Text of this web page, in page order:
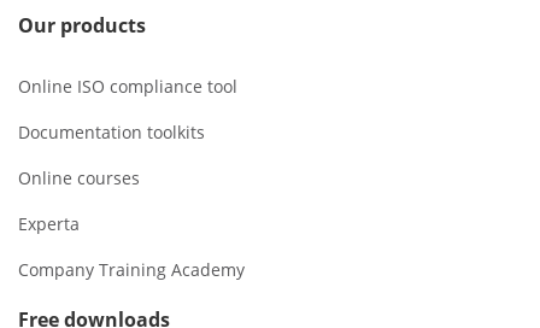
Our products
Online ISO compliance tool
Documentation toolkits
Online courses
Experta
Company Training Academy
Free downloads